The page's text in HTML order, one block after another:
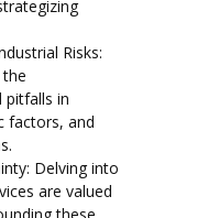
Risks:
pitfalls in
factors, and
Delving into
are valued